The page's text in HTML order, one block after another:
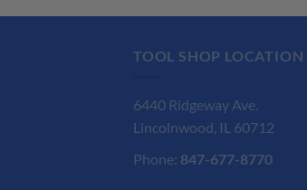
was:
is:
TOOL SHOP LOCATION
6440 Ridgeway Ave.
Lincolnwood, IL 60712
Phone: 847-677-8770